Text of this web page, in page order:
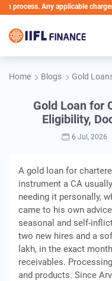
Any applicable charges will
Home Blogs Gold
Gold Loan for
Eligibility,
6 Jul, 2026
A gold loan for
instrument a CA
needing it personally,
came to his own
seasonal and self-
two new hires and a
lakh, in the exact
receivables.
and products. Since